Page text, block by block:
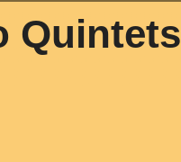
Quintets